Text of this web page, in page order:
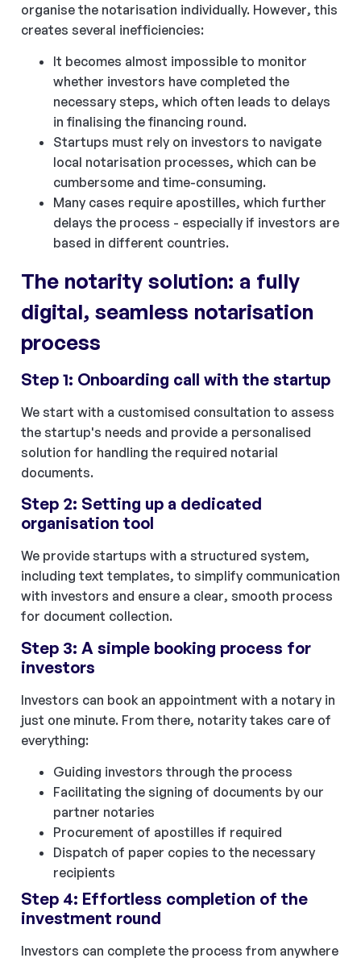
organise the notarisation individually. However, this
creates several inefficiencies:
It becomes almost impossible to monitor
whether investors have completed the
necessary steps, which often leads to delays
in finalising the financing round.
Startups must rely on investors to navigate
local notarisation processes, which can be
cumbersome and time-consuming.
Many cases require apostilles, which further
delays the process - especially if investors are
based in different countries.
The notarity solution: a fully
digital, seamless notarisation
process
Step 1: Onboarding call with the startup
We start with a customised consultation to assess
the startup's needs and provide a personalised
solution for handling the required notarial
documents.
Step 2: Setting up a dedicated
organisation tool
We provide startups with a structured system,
including text templates, to simplify communication
with investors and ensure a clear, smooth process
for document collection.
Step 3: A simple booking process for
investors
Investors can book an appointment with a notary in
just one minute. From there, notarity takes care of
everything:
Guiding investors through the process
Facilitating the signing of documents by our
partner notaries
Procurement of apostilles if required
Dispatch of paper copies to the necessary
recipients
Step 4: Effortless completion of the
investment round
Investors can complete the process from anywhere